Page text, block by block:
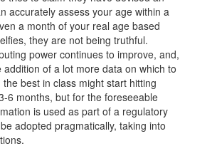
accurately assess your age within a
a month of your real age based
they are not being truthful.
power continues to improve, and,
addition of a lot more data on which to
best in class might start hitting
6 months, but for the foreseeable
is used as part of a regulatory
adopted pragmatically, taking into